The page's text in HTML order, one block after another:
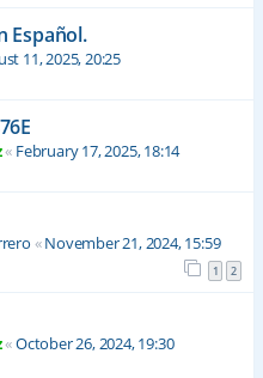
Español.
11, 2025, 20:25
« February 17, 2025, 18:14
«November 21, 2024, 15:59
1 2
«October 26, 2024, 19:30